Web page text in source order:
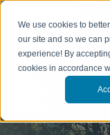
We use cookies to
our site and so we can
experience! By
cookies in accordance